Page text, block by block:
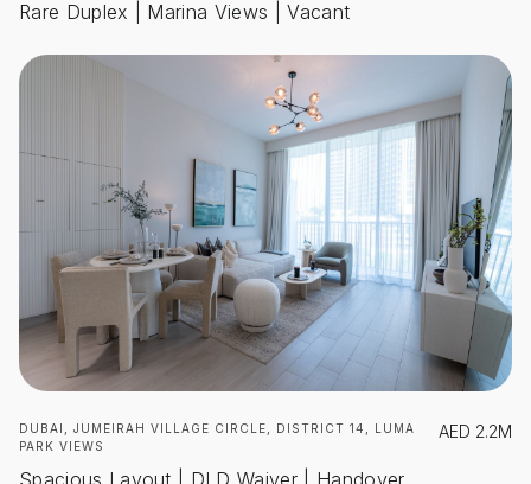
Rare Duplex | Marina Views | Vacant
DUBAI, JUMEIRAH VILLAGE CIRCLE, DISTRICT 14, LUMA
PARK VIEWS
Spacious Layout | DLD Waiver | Handover Dec 2025
AED 2.2M